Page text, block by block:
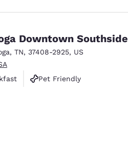
Downtown Southside
, TN, 37408-2925, US
Pet Friendly
reviews